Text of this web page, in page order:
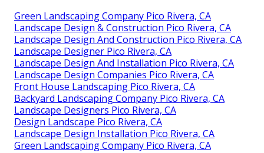
Green Landscaping Company Pico Rivera, CA
Landscape Design & Construction Pico Rivera, CA
Landscape Design And Construction Pico Rivera, CA
Landscape Designer Pico Rivera, CA
Landscape Design And Installation Pico Rivera, CA
Landscape Design Companies Pico Rivera, CA
Front House Landscaping Pico Rivera, CA
Backyard Landscaping Company Pico Rivera, CA
Landscape Designers Pico Rivera, CA
Design Landscape Pico Rivera, CA
Landscape Design Installation Pico Rivera, CA
Green Landscaping Company Pico Rivera, CA